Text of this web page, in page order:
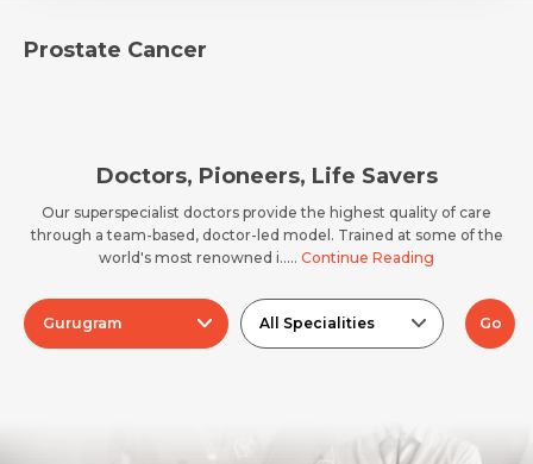
Mobile Number *
Submit
Submit
Prostate Cancer
Doctors, Pioneers, Life Savers
Our superspecialist doctors provide the highest quality of care
through a team-based, doctor-led model. Trained at some of the
world's most renowned i..... Continue Reading
Gurugram All Specialities Go